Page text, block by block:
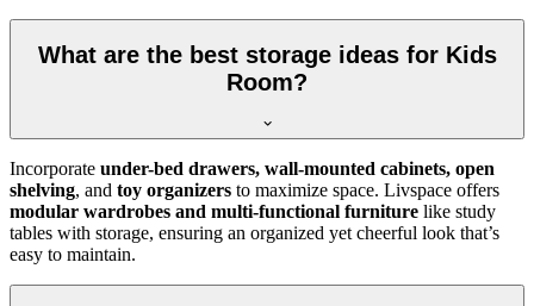
What are the best storage ideas for Kids
Room?
Incorporate under-bed drawers, wall-mounted cabinets, open
shelving, and toy organizers to maximize space. Livspace offers
modular wardrobes and multi-functional furniture like study
tables with storage, ensuring an organized yet cheerful look that’s
easy to maintain.